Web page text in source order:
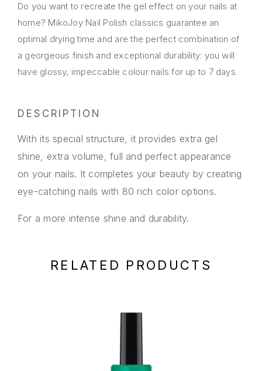
Do you want to recreate the gel effect on your nails at
home? MikoJoy Nail Polish classics guarantee an
optimal drying time and are the perfect combination of
a georgeous finish and exceptional durability: you will
have glossy, impeccable colour nails for up to 7 days.
DESCRIPTION
With its special structure, it provides extra gel
shine, extra volume, full and perfect appearance
on your nails. It completes your beauty by creating
eye-catching nails with 80 rich color options.
For a more intense shine and durability.
RELATED PRODUCTS